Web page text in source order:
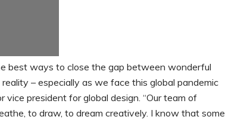
best ways to close the gap between wonderful
– especially as we face this global pandemic
vice president for global design. “Our team of
to draw, to dream creatively. I know that some